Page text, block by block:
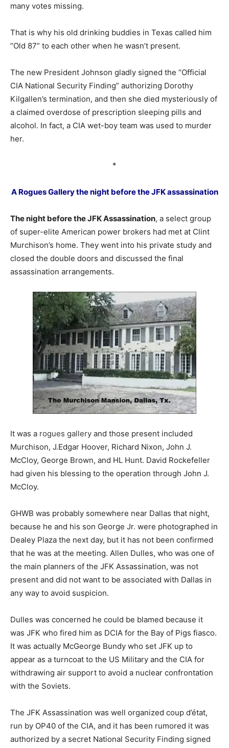
many votes missing.
That is why his old drinking buddies in Texas called him
“Old 87” to each other when he wasn’t present.
The new President Johnson gladly signed the “Official
CIA National Security Finding” authorizing Dorothy
Kilgallen’s termination, and then she died mysteriously of
a claimed overdose of prescription sleeping pills and
alcohol. In fact, a CIA wet-boy team was used to murder
her.
*
A Rogues Gallery the night before the JFK assassination
The night before the JFK Assassination, a select group
of super-elite American power brokers had met at Clint
Murchison’s home. They went into his private study and
closed the double doors and discussed the final
assassination arrangements.
It was a rogues gallery and those present included
Murchison, J.Edgar Hoover, Richard Nixon, John J.
McCloy, George Brown, and HL Hunt. David Rockefeller
had given his blessing to the operation through John J.
McCloy.
GHWB was probably somewhere near Dallas that night,
because he and his son George Jr. were photographed in
Dealey Plaza the next day, but it has not been confirmed
that he was at the meeting. Allen Dulles, who was one of
the main planners of the JFK Assassination, was not
present and did not want to be associated with Dallas in
any way to avoid suspicion.
Dulles was concerned he could be blamed because it
was JFK who fired him as DCIA for the Bay of Pigs fiasco.
It was actually McGeorge Bundy who set JFK up to
appear as a turncoat to the US Military and the CIA for
withdrawing air support to avoid a nuclear confrontation
with the Soviets.
The JFK Assassination was well organized coup d’état,
run by OP40 of the CIA, and it has been rumored it was
authorized by a secret National Security Finding signed